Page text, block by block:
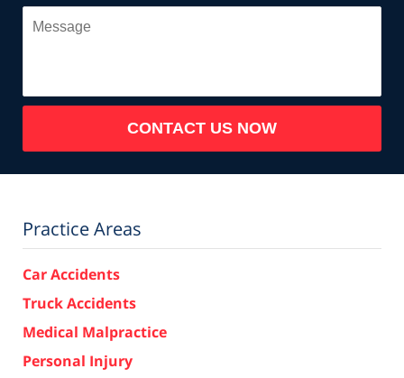
Message
CONTACT US NOW
Practice Areas
Car Accidents
Truck Accidents
Medical Malpractice
Personal Injury